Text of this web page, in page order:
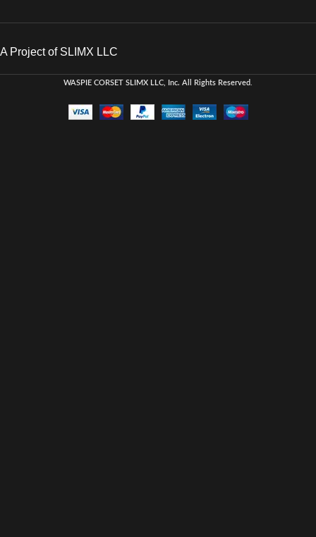
A Project of SLIMX LLC
WASPIE CORSET SLIMX LLC, Inc. All Rights Reserved